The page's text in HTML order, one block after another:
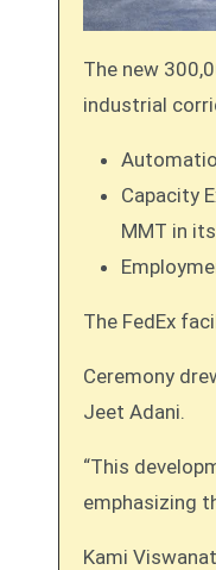
The new
industrial
Capacity
MMT in
The FedEx
Ceremony
Jeet Adani.
“This
emphasizing
Kami